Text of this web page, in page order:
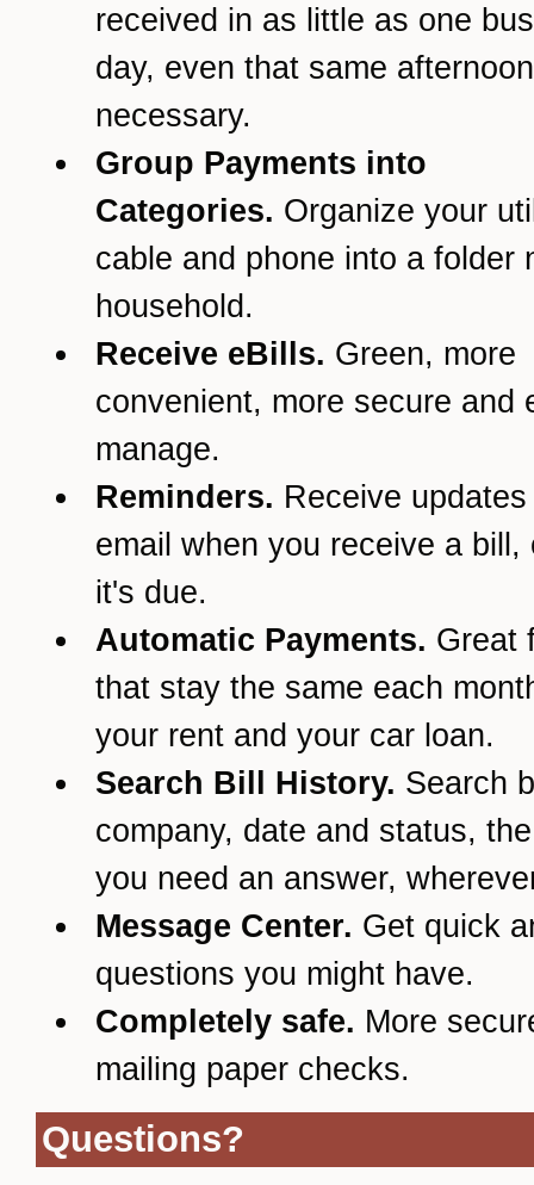
received in as little as one
day, even that same
necessary.
Group Payments into
Categories. Organize your
cable and phone into a folder
household.
Receive eBills. Green, more
convenient, more secure and
manage.
Reminders. Receive
email when you receive a bill,
it's due.
Automatic Payments. Great
that stay the same each
your rent and your car loan.
Search Bill History. Search
company, date and status,
you need an answer,
Message Center. Get quick
questions you might have.
Completely safe. More
mailing paper checks.
Questions?